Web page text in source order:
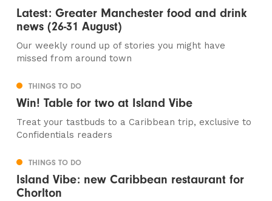
Latest: Greater Manchester food and drink
news (26-31 August)
Our weekly round up of stories you might have
missed from around town
THINGS TO DO
Win! Table for two at Island Vibe
Treat your tastbuds to a Caribbean trip, exclusive to
Confidentials readers
THINGS TO DO
Island Vibe: new Caribbean restaurant for
Chorlton